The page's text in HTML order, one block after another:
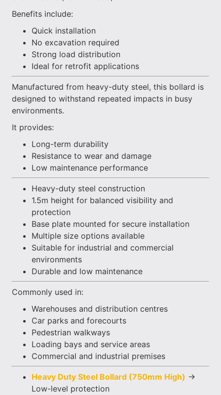
Benefits include:
Quick installation
No excavation required
Strong load distribution
Ideal for retrofit applications
Manufactured from heavy-duty steel, this bollard is
designed to withstand repeated impacts in busy
environments.
It provides:
Long-term durability
Resistance to wear and damage
Low maintenance performance
Heavy-duty steel construction
1.5m height for balanced visibility and
protection
Base plate mounted for secure installation
Multiple size options available
Suitable for industrial and commercial
environments
Durable and low maintenance
Commonly used in:
Warehouses and distribution centres
Car parks and forecourts
Pedestrian walkways
Loading bays and service areas
Commercial and industrial premises
Heavy Duty Steel Bollard (750mm High) →
Low-level protection